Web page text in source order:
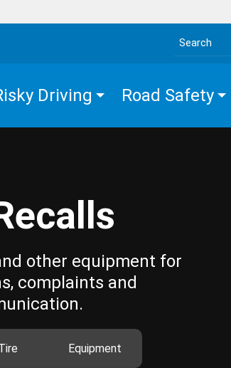
Search the site
Driving Road Safety
other equipment for
complaints and
Equipment